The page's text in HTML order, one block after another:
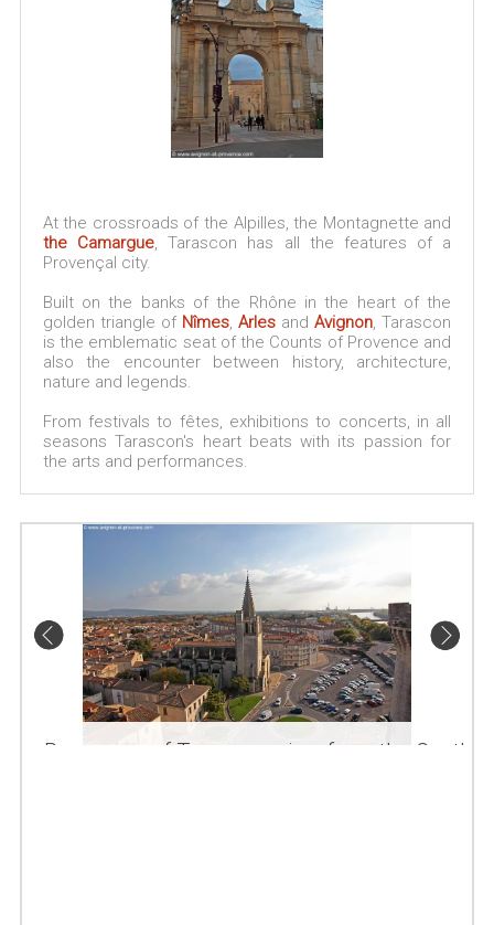
At the crossroads of the Alpilles, the Montagnette and
the Camargue, Tarascon has all the features of a
Provençal city.
Built on the banks of the Rhône in the heart of the
golden triangle of Nîmes,Arles andAvignon, Tarascon
is the emblematic seat of the Counts of Provence and
also the encounter between history, architecture,
nature and legends.
From festivals to fêtes, exhibitions to concerts, in all
seasons Tarascon's heart beats with its passion for
the arts and performances.
Panorama of Tarascon, view from the Castle